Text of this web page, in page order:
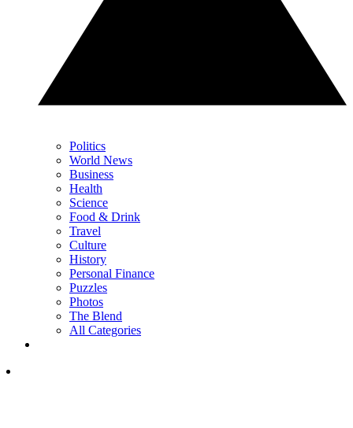
Politics
World News
Business
Health
Science
Food & Drink
Travel
Culture
History
Personal Finance
Puzzles
Photos
The Blend
All Categories